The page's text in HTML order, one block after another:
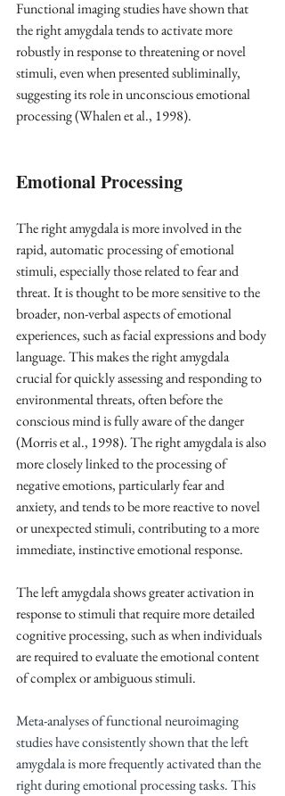
Functional imaging studies have shown that
the right amygdala tends to activate more
robustly in response to threatening or novel
stimuli, even when presented subliminally,
suggesting its role in unconscious emotional
processing (Whalen et al., 1998).
Emotional Processing
The right amygdala is more involved in the
rapid, automatic processing of emotional
stimuli, especially those related to fear and
threat. It is thought to be more sensitive to the
broader, non-verbal aspects of emotional
experiences, such as facial expressions and body
language. This makes the right amygdala
crucial for quickly assessing and responding to
environmental threats, often before the
conscious mind is fully aware of the danger
(Morris et al., 1998). The right amygdala is also
more closely linked to the processing of
negative emotions, particularly fear and
anxiety, and tends to be more reactive to novel
or unexpected stimuli, contributing to a more
immediate, instinctive emotional response.
The left amygdala shows greater activation in
response to stimuli that require more detailed
cognitive processing, such as when individuals
are required to evaluate the emotional content
of complex or ambiguous stimuli.
Meta-analyses of functional neuroimaging
studies have consistently shown that the left
amygdala is more frequently activated than the
right during emotional processing tasks. This